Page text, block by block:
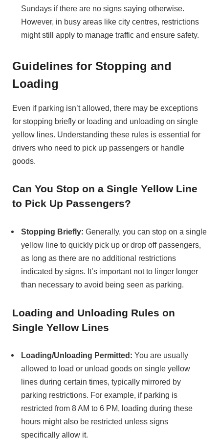
Sundays if there are no signs saying otherwise.
However, in busy areas like city centres, restrictions
might still apply to manage traffic and ensure safety.
Guidelines for Stopping and
Loading
Even if parking isn’t allowed, there may be exceptions
for stopping briefly or loading and unloading on single
yellow lines. Understanding these rules is essential for
drivers who need to pick up passengers or handle
goods.
Can You Stop on a Single Yellow Line
to Pick Up Passengers?
Stopping Briefly: Generally, you can stop on a single
yellow line to quickly pick up or drop off passengers,
as long as there are no additional restrictions
indicated by signs. It’s important not to linger longer
than necessary to avoid being seen as parking.
Loading and Unloading Rules on
Single Yellow Lines
Loading/Unloading Permitted: You are usually
allowed to load or unload goods on single yellow
lines during certain times, typically mirrored by
parking restrictions. For example, if parking is
restricted from 8 AM to 6 PM, loading during these
hours might also be restricted unless signs
specifically allow it.